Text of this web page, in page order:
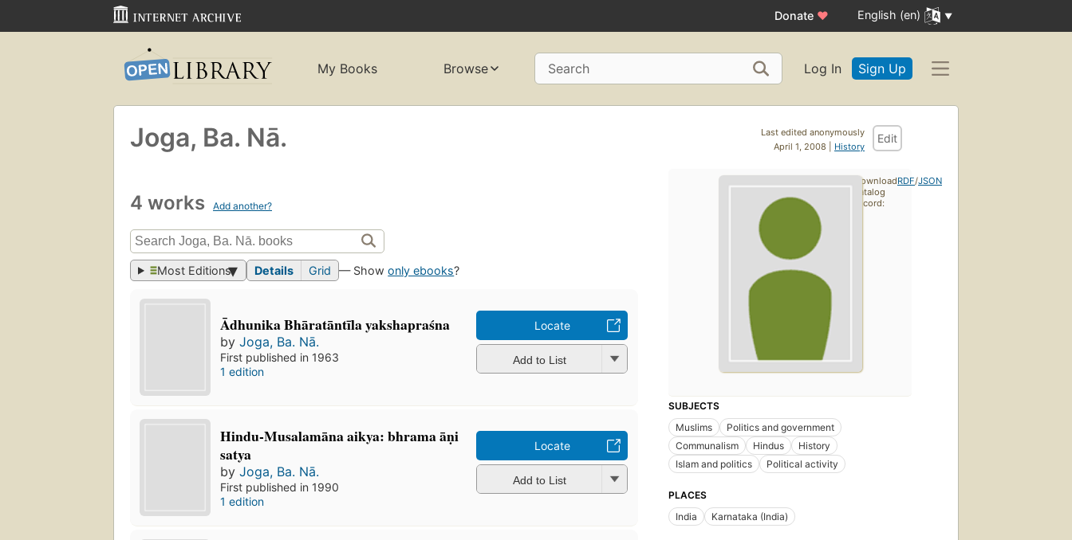
Donate ♥ English (en)
My Books Browse Search Log In Sign Up
Last edited anonymously
April 1, 2008 | History
Edit
Joga, Ba. Nā.
4 works Add another?
Most Editions Details Grid — Showonly ebooks?
Ādhunika Bhāratāntīla yakshapraśna
byJoga, Ba. Nā.
First published in 1963
1 edition
Locate
Add to List
Hindu-Musalamāna aikya: bhrama āṇi
satya
byJoga, Ba. Nā.
First published in 1990
1 edition
Locate
Add to List
SUBJECTS
Muslims
Politics and government
Communalism
Hindus
History
Islam and politics
Political activity
PLACES
India
Karnataka (India)
Download
catalog
record:
RDF/JSON